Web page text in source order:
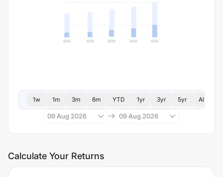
1w 1m 3m 6m YTD 1yr 3yr 5yr All
09 Aug 2026 09 Aug 2026
Calculate Your Returns